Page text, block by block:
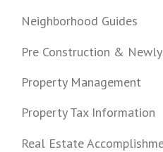
Neighborhood Guides
Pre Construction &
Property Management
Property Tax Information
Real Estate